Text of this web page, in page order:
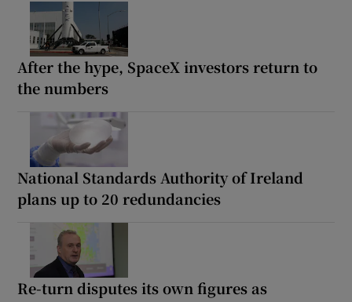
After the hype, SpaceX investors return to
the numbers
National Standards Authority of Ireland
plans up to 20 redundancies
Re-turn disputes its own figures as